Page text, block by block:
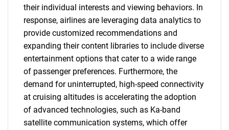
their individual interests and viewing behaviors. In
response, airlines are leveraging data analytics to
provide customized recommendations and
expanding their content libraries to include diverse
entertainment options that cater to a wide range
of passenger preferences. Furthermore, the
demand for uninterrupted, high-speed connectivity
at cruising altitudes is accelerating the adoption
of advanced technologies, such as Ka-band
satellite communication systems, which offer